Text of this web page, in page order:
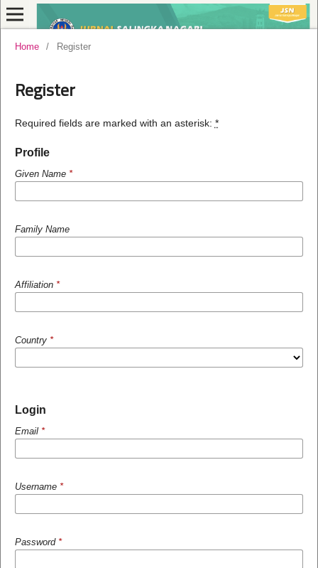
Home / Register
Register
Required fields are marked with an asterisk: *
Profile
Given Name *
Family Name
Affiliation *
Country *
Login
Email *
Username *
Password *